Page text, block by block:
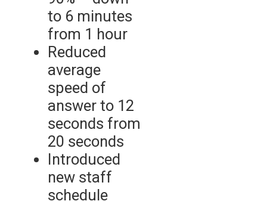
to 6 minutes
from 1 hour
Reduced
average
speed of
answer to 12
seconds from
20 seconds
Introduced
new staff
schedule